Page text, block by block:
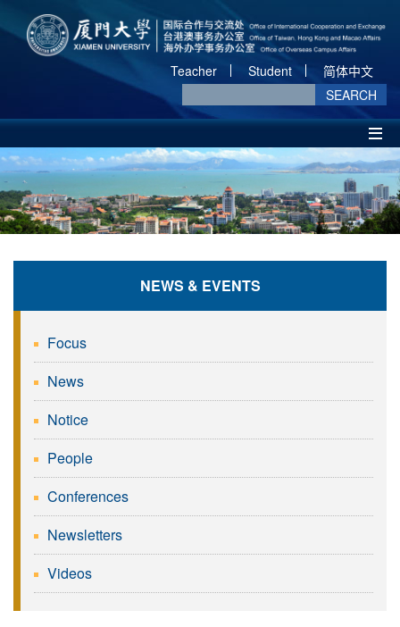
Teacher Student
简体中文
SEARCH
NEWS & EVENTS
Focus
News
Notice
People
Conferences
Newsletters
Videos